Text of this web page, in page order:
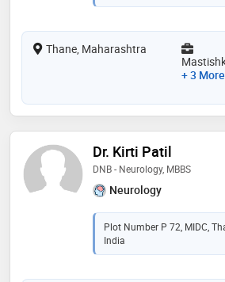
Thane, Maharashtra
+ 3
Dr. Kirti Patil
DNB - Neurology, MBBS
Neurology
Plot Number P 72, MIDC,
India